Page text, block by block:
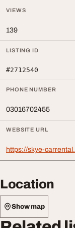
VIEWS
139
LISTING ID
#2712540
PHONE NUMBER
03016702455
WEBSITE URL
https://skye-
Location
Show map